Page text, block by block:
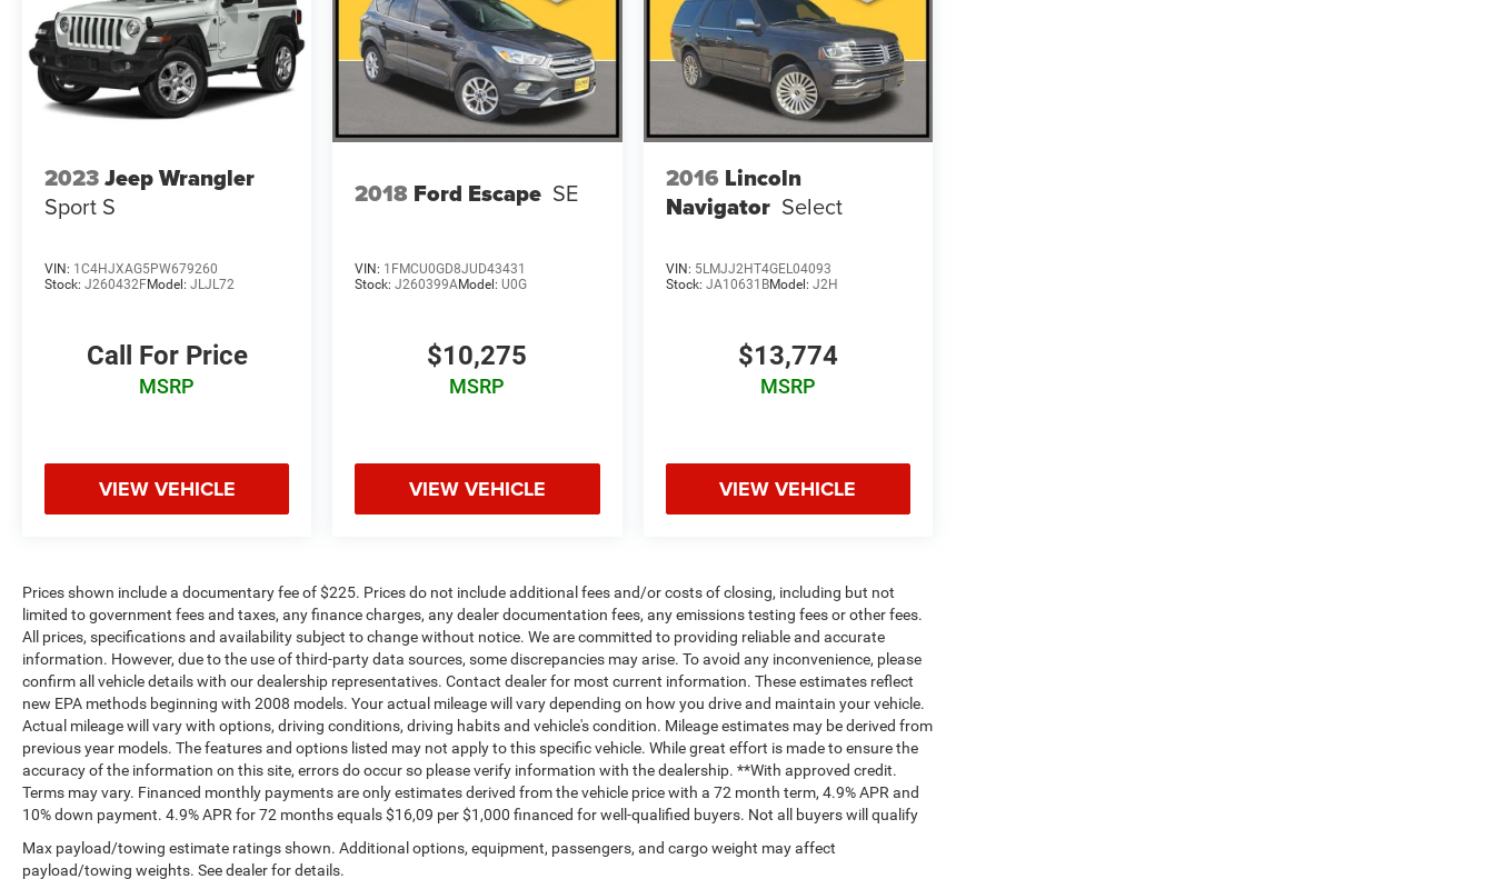
2023Jeep Wrangler
Sport S
VIN: 1C4HJXAG5PW679260
Stock: J260432FModel: JLJL72
Call For Price
MSRP
VIEW VEHICLE
2018 Ford Escape SE
VIN: 1FMCU0GD8JUD43431
Stock:J260399AModel:U0G
$10,275
MSRP
VIEW VEHICLE
2016 Lincoln
Navigator Select
VIN: 5LMJJ2HT4GEL04093
Stock: JA10631BModel: J2H
$13,774
MSRP
VIEW VEHICLE
Prices shown include a documentary fee of $225. Prices do not include additional fees and/or costs of closing, including but not
limited to government fees and taxes, any finance charges, any dealer documentation fees, any emissions testing fees or other fees.
All prices, specifications and availability subject to change without notice. We are committed to providing reliable and accurate
information. However, due to the use of third-party data sources, some discrepancies may arise. To avoid any inconvenience, please
confirm all vehicle details with our dealership representatives. Contact dealer for most current information. These estimates reflect
new EPA methods beginning with 2008 models. Your actual mileage will vary depending on how you drive and maintain your vehicle.
Actual mileage will vary with options, driving conditions, driving habits and vehicle's condition. Mileage estimates may be derived from
previous year models. The features and options listed may not apply to this specific vehicle. While great effort is made to ensure the
accuracy of the information on this site, errors do occur so please verify information with the dealership. **With approved credit.
Terms may vary. Financed monthly payments are only estimates derived from the vehicle price with a 72 month term, 4.9% APR and
10% down payment. 4.9% APR for 72 months equals $16,09 per $1,000 financed for well-qualified buyers. Not all buyers will qualify
Max payload/towing estimate ratings shown. Additional options, equipment, passengers, and cargo weight may affect
payload/towing weights. See dealer for details.